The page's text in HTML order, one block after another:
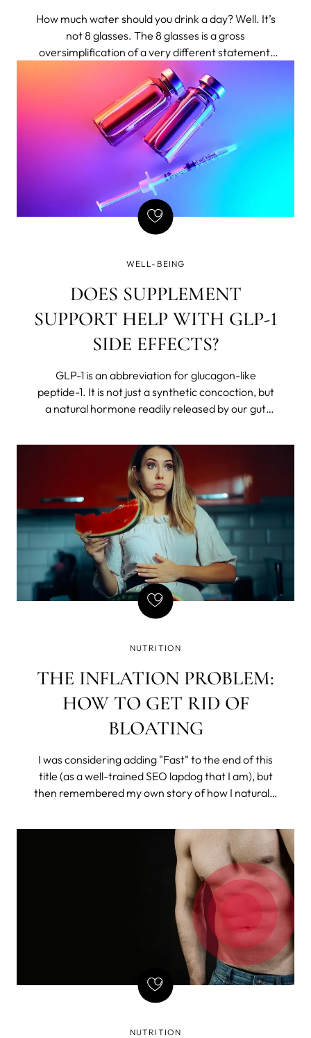
How much water should you drink a day? Well. It’s
not 8 glasses. The 8 glasses is a gross
oversimplification of a very different statement,
shortened to bumper-sticker length.
WELL-BEING
DOES SUPPLEMENT
SUPPORT HELP WITH GLP-1
SIDE EFFECTS?
GLP-1 is an abbreviation for glucagon-like
peptide-1. It is not just a synthetic concoction, but
a natural hormone readily released by our gut
of writing - that if there is a gun on the wall in Act 1,
it must be fired in Act 2. Basically, every element in
the story must be necessary, and so is natural
GLP-1, but we've found a way to amplify its
effects, which brought a few GLP-1 side effects we
don't enjoy so much - yet still want the weight loss.
NUTRITION
THE INFLATION PROBLEM:
HOW TO GET RID OF
BLOATING
I was considering adding "Fast" to the end of this
title (as a well-trained SEO lapdog that I am), but
then remembered my own story of how I naturally
constant). So, I chose to drop the misleading time
stamp and tell the story.
NUTRITION